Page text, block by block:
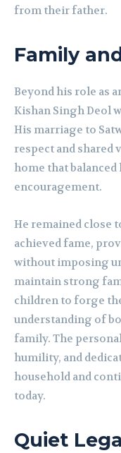
from their father.
Family
Beyond his role as
Kishan Singh Deol
His marriage to
respect and shared
home that
encouragement.
He remained close
achieved fame,
without imposing
maintain strong
children to forge
understanding of
family. The
humility, and
household and
today.
Quiet